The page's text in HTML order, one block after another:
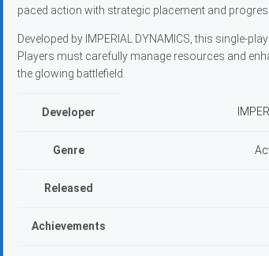
paced action with strategic placement and
Developed by IMPERIAL DYNAMICS, this single-
Players must carefully manage resources and
the glowing battlefield.
Developer
Genre
Released
Achievements